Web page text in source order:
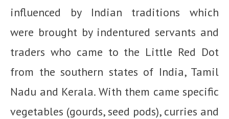
influenced by Indian traditions which
were brought by indentured servants and
traders who came to the Little Red Dot
from the southern states of India, Tamil
Nadu and Kerala. With them came specific
vegetables (gourds, seed pods), curries and